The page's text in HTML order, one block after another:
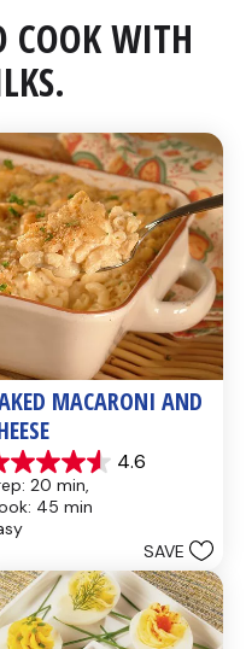
COOK WITH
MACARONI AND
4.6
20 min,
45 min
SAVE